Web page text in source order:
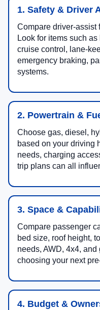
1. Safety & Driver
Compare driver-assist
Look for items such
cruise control, lane-
emergency braking,
systems.
2. Powertrain &
Choose gas, diesel,
based on your driving
needs, charging
trip plans can all
3. Space &
Compare passenger
bed size, roof height,
needs, AWD, 4x4,
choosing your next
4. Budget &